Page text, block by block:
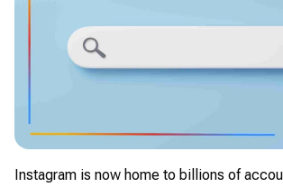
Instagram is now home to billions of